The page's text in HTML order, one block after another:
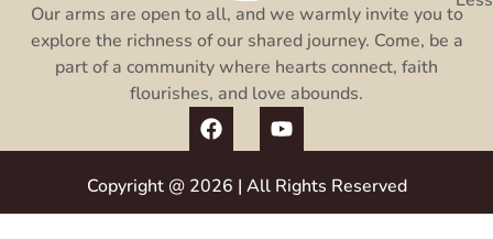
Our arms are open to all, and we warmly invite you to
explore the richness of our shared journey. Come, be a
part of a community where hearts connect, faith
flourishes, and love abounds.
Copyright @ 2026 | All Rights Reserved